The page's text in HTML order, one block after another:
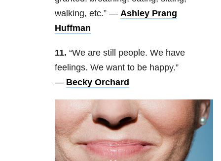
walking, etc.” — Ashley Prang
Huffman
11. “We are still people. We have
feelings. We want to be happy.”
— Becky Orchard